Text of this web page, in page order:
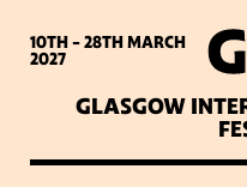
10TH - 28THMARCH
2027
GLASGOW